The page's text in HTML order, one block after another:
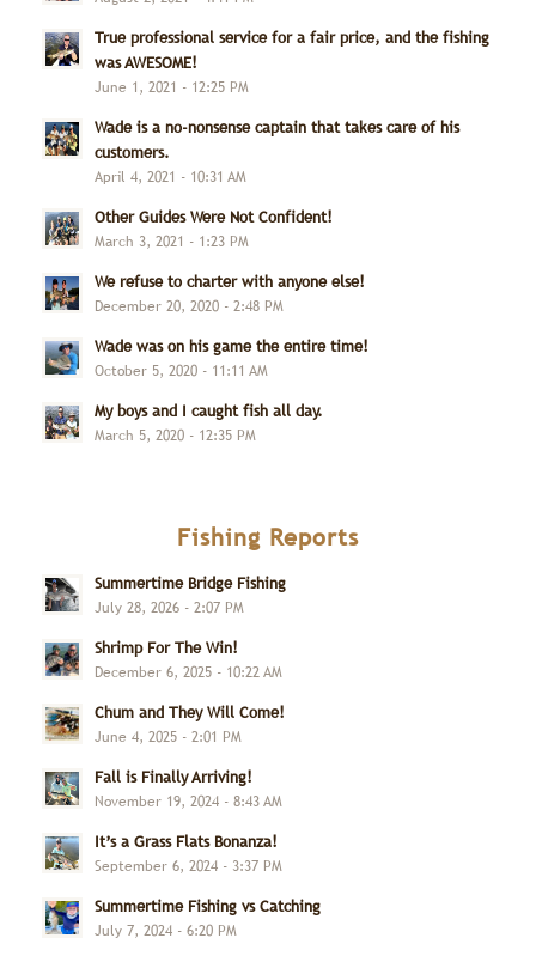
True professional service for a fair price, and the fishing
was AWESOME!
June 1, 2021 - 12:25 PM
Wade is a no-nonsense captain that takes care of his
customers.
April 4, 2021 - 10:31 AM
Other Guides Were Not Confident!
March 3, 2021 - 1:23 PM
We refuse to charter with anyone else!
December 20, 2020 - 2:48 PM
Wade was on his game the entire time!
October 5, 2020 - 11:11 AM
My boys and I caught fish all day.
March 5, 2020 - 12:35 PM
Fishing Reports
Summertime Bridge Fishing
July 28, 2026 - 2:07 PM
Shrimp For The Win!
December 6, 2025 - 10:22 AM
Chum and They Will Come!
June 4, 2025 - 2:01 PM
Fall is Finally Arriving!
November 19, 2024 - 8:43 AM
It’s a Grass Flats Bonanza!
September 6, 2024 - 3:37 PM
Summertime Fishing vs Catching
July 7, 2024 - 6:20 PM